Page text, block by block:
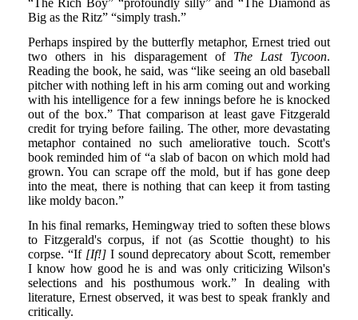
Big as the Ritz” “simply trash.”
Perhaps inspired by the butterfly metaphor, Ernest tried out
two others in his disparagement of The Last Tycoon.
Reading the book, he said, was “like seeing an old baseball
pitcher with nothing left in his arm coming out and working
with his intelligence for a few innings before he is knocked
out of the box.” That comparison at least gave Fitzgerald
credit for trying before failing. The other, more devastating
metaphor contained no such ameliorative touch. Scott's
book reminded him of “a slab of bacon on which mold had
grown. You can scrape off the mold, but if has gone deep
into the meat, there is nothing that can keep it from tasting
like moldy bacon.”
In his final remarks, Hemingway tried to soften these blows
to Fitzgerald's corpus, if not (as Scottie thought) to his
corpse. “If [If!]I sound deprecatory about Scott, remember
I know how good he is and was only criticizing Wilson's
selections and his posthumous work.” In dealing with
literature, Ernest observed, it was best to speak frankly and
critically.